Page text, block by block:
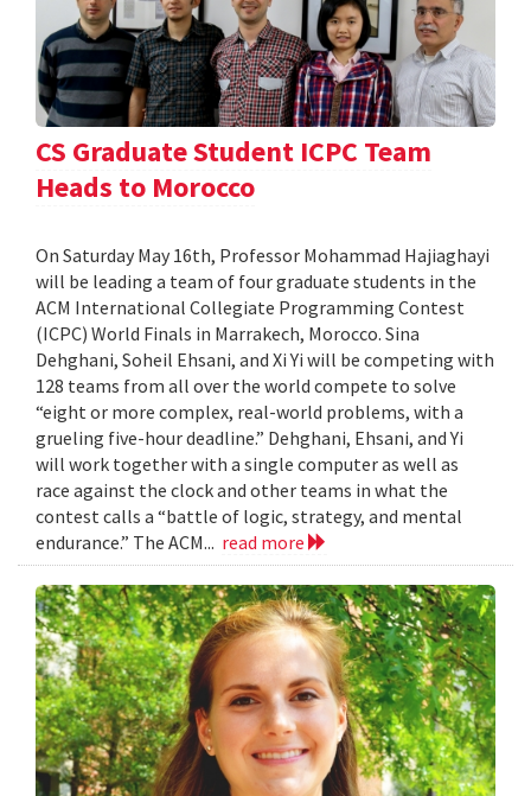
CS Graduate Student ICPC Team
Heads to Morocco
On Saturday May 16th, Professor Mohammad Hajiaghayi
will be leading a team of four graduate students in the
ACM International Collegiate Programming Contest
(ICPC) World Finals in Marrakech, Morocco. Sina
Dehghani, Soheil Ehsani, and Xi Yi will be competing with
128 teams from all over the world compete to solve
“eight or more complex, real-world problems, with a
grueling five-hour deadline.” Dehghani, Ehsani, and Yi
will work together with a single computer as well as
race against the clock and other teams in what the
contest calls a “battle of logic, strategy, and mental
endurance.” The ACM... read more